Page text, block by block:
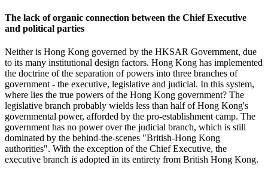
The lack of organic connection between the Chief Executive
and political parties
Neither is Hong Kong governed by the HKSAR Government, due
to its many institutional design factors. Hong Kong has implemented
the doctrine of the separation of powers into three branches of
government - the executive, legislative and judicial. In this system,
where lies the true powers of the Hong Kong government? The
legislative branch probably wields less than half of Hong Kong's
governmental power, afforded by the pro-establishment camp. The
government has no power over the judicial branch, which is still
dominated by the behind-the-scenes "British-Hong Kong
authorities". With the exception of the Chief Executive, the
executive branch is adopted in its entirety from British Hong Kong.